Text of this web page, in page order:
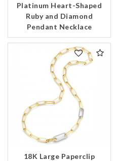
Platinum Heart-Shaped
Ruby and Diamond
Pendant Necklace
18K Large Paperclip